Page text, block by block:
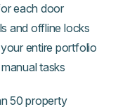
each door
and offline locks
entire portfolio
tasks
50 property